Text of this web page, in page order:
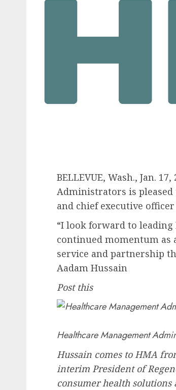
BELLEVUE, Wash., Jan. 17,
Administrators is pleased
and chief executive
“I look forward to
continued momentum as
service and partnership
Aadam Hussain
Post this
Healthcare Management
Hussain comes to HMA
interim President of
consumer health